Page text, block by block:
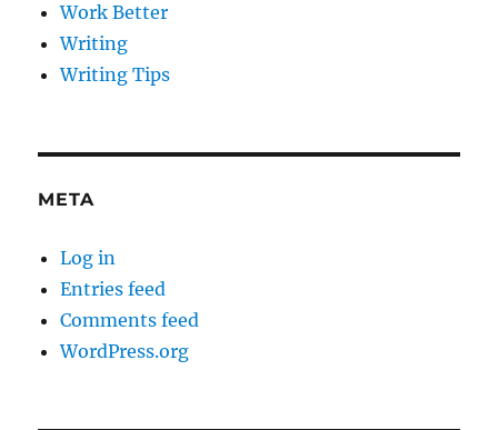
Work Better
Writing
Writing Tips
META
Log in
Entries feed
Comments feed
WordPress.org